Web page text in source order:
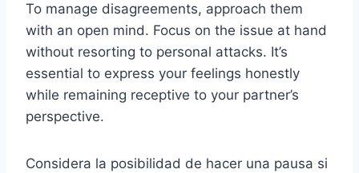
To manage disagreements, approach them
with an open mind. Focus on the issue at hand
without resorting to personal attacks. It’s
essential to express your feelings honestly
while remaining receptive to your partner’s
perspective.
Considera la posibilidad de hacer una pausa si